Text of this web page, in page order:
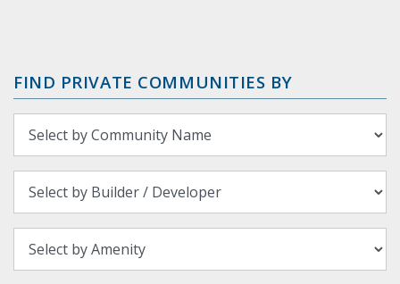
FIND PRIVATE COMMUNITIES BY